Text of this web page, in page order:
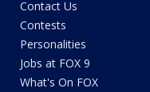
Contact Us
Contests
Personalities
Jobs at FOX 9
What's On FOX